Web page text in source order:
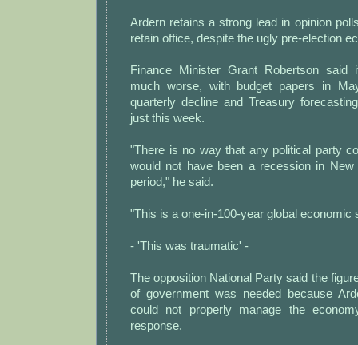
Ardern retains a strong lead in opinion
retain office, despite the ugly pre-election
Finance Minister Grant Robertson said
much worse, with budget papers in
quarterly decline and Treasury
just this week.
"There is no way that any political party
would not have been a recession in New
period," he said.
"This is a one-in-100-year global economic
- 'This was traumatic' -
The opposition National Party said the
of government was needed because
could not properly manage the
response.